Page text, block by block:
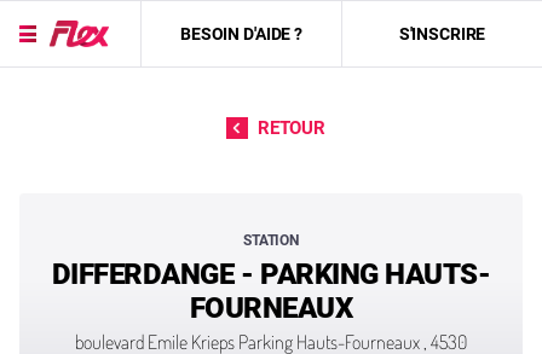
BESOIN D'AIDE ? S'INSCRIRE
RETOUR
STATION
DIFFERDANGE - PARKING HAUTS-
FOURNEAUX
boulevard Emile Krieps Parking Hauts-Fourneaux , 4530